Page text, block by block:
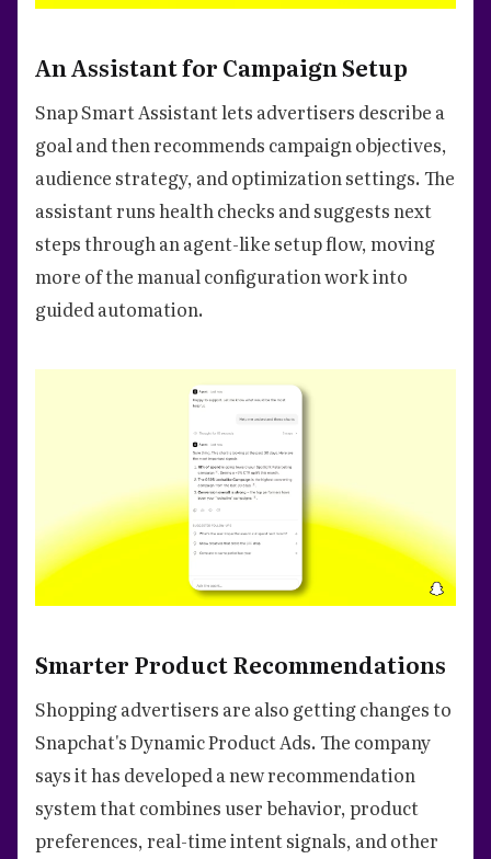
An Assistant for Campaign Setup
Snap Smart Assistant lets advertisers describe a
goal and then recommends campaign objectives,
audience strategy, and optimization settings. The
assistant runs health checks and suggests next
steps through an agent-like setup flow, moving
more of the manual configuration work into
guided automation.
Smarter Product Recommendations
Shopping advertisers are also getting changes to
Snapchat's Dynamic Product Ads. The company
says it has developed a new recommendation
system that combines user behavior, product
preferences, real-time intent signals, and other